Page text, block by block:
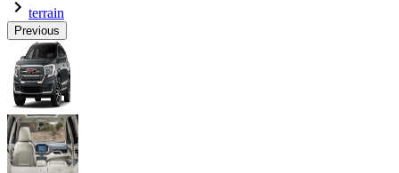
terrain
Previous